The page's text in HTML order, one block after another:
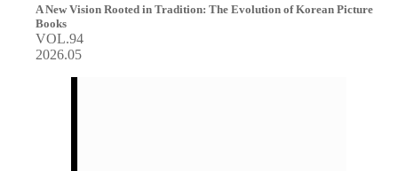
A New Vision Rooted in Tradition: The Evolution of Korean Picture
Books
VOL.94
2026.05